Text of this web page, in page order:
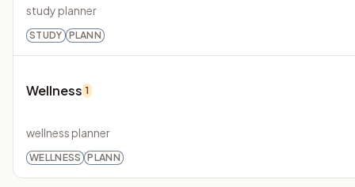
study planner
STUDY PLANN
Wellness 1
wellness planner
WELLNESS PLANN